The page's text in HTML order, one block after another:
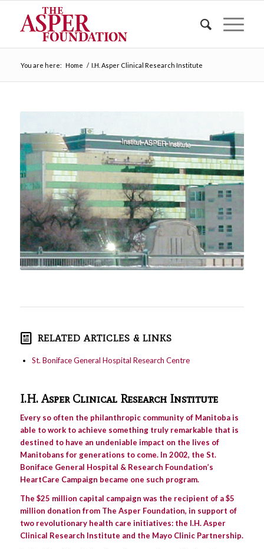
You are here: Home / I.H. Asper Clinical Research Institute
RELATED ARTICLES & LINKS
St. Boniface General Hospital Research Centre
I.H. Asper Clinical Research Institute
Every so often the philanthropic community of Manitoba is
able to work to achieve something truly remarkable that is
destined to have an undeniable impact on the lives of
Manitobans for generations to come. In 2002, the St.
Boniface General Hospital & Research Foundation’s
HeartCare Campaign became one such program.
The $25 million capital campaign was the recipient of a $5
million donation from The Asper Foundation, in support of
two revolutionary health care initiatives: the I.H. Asper
Clinical Research Institute and the Mayo Clinic Partnership.